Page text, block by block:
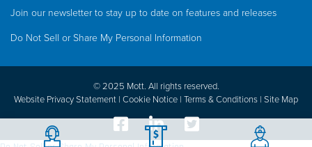
Join our newsletter to stay up to date on features and releases
Do Not Sell or Share My Personal Information
© 2025 Mott. All rights reserved.
Website Privacy Statement | Cookie Notice | Terms & Conditions | Site Map